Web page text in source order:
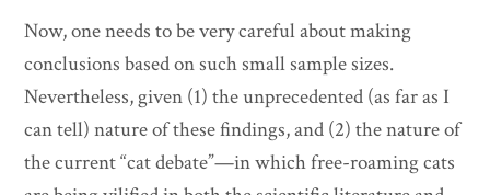
Now, one needs to be very careful about making
conclusions based on such small sample sizes.
Nevertheless, given (1) the unprecedented (as far as I
can tell) nature of these findings, and (2) the nature of
the current “cat debate”—in which free-roaming cats